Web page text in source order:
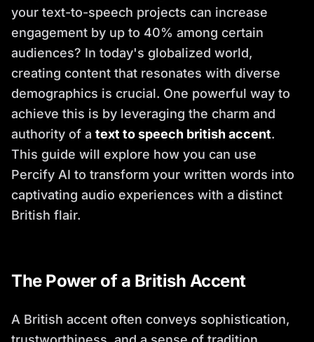
your text-to-speech projects can increase
engagement by up to 40% among certain
audiences? In today's globalized world,
creating content that resonates with diverse
demographics is crucial. One powerful way to
achieve this is by leveraging the charm and
authority of a text to speech british accent.
This guide will explore how you can use
Percify AI to transform your written words into
captivating audio experiences with a distinct
British flair.
The Power of a British Accent
A British accent often conveys sophistication,